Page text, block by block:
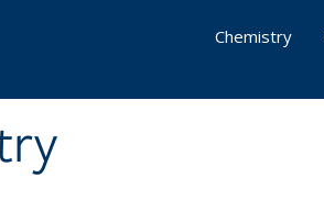
Chemistry